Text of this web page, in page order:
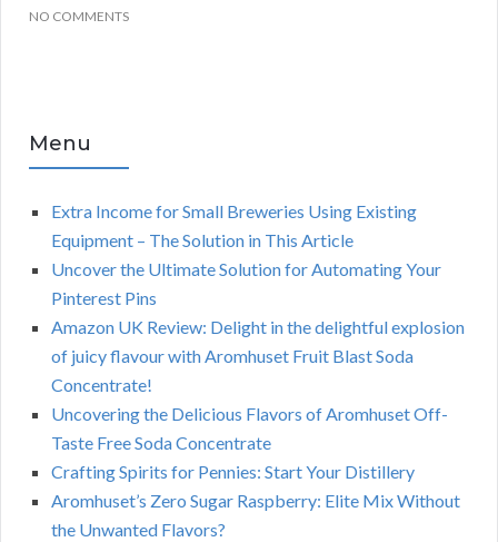
NO COMMENTS
Menu
Extra Income for Small Breweries Using Existing
Equipment – The Solution in This Article
Uncover the Ultimate Solution for Automating Your
Pinterest Pins
Amazon UK Review: Delight in the delightful explosion
of juicy flavour with Aromhuset Fruit Blast Soda
Concentrate!
Uncovering the Delicious Flavors of Aromhuset Off-
Taste Free Soda Concentrate
Crafting Spirits for Pennies: Start Your Distillery
Aromhuset’s Zero Sugar Raspberry: Elite Mix Without
the Unwanted Flavors?